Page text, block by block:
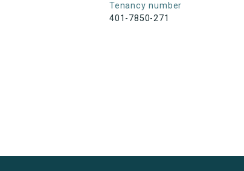
Tenancy number
401-7850-271